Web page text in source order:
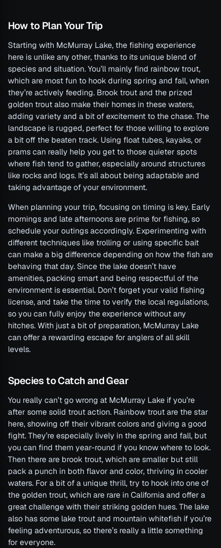
How to Plan Your Trip
Starting with McMurray Lake, the fishing experience
here is unlike any other, thanks to its unique blend of
species and situation. You’ll mainly find rainbow trout,
which are most fun to hook during spring and fall, when
they’re actively feeding. Brook trout and the prized
golden trout also make their homes in these waters,
adding variety and a bit of excitement to the chase. The
landscape is rugged, perfect for those willing to explore
a bit off the beaten track. Using float tubes, kayaks, or
prams can really help you get to those quieter spots
where fish tend to gather, especially around structures
like rocks and logs. It’s all about being adaptable and
taking advantage of your environment.
When planning your trip, focusing on timing is key. Early
mornings and late afternoons are prime for fishing, so
schedule your outings accordingly. Experimenting with
different techniques like trolling or using specific bait
can make a big difference depending on how the fish are
behaving that day. Since the lake doesn’t have
amenities, packing smart and being respectful of the
environment is essential. Don’t forget your valid fishing
license, and take the time to verify the local regulations,
so you can fully enjoy the experience without any
hitches. With just a bit of preparation, McMurray Lake
can offer a rewarding escape for anglers of all skill
levels.
Species to Catch and Gear
You really can’t go wrong at McMurray Lake if you’re
after some solid trout action. Rainbow trout are the star
here, showing off their vibrant colors and giving a good
fight. They’re especially lively in the spring and fall, but
you can find them year-round if you know where to look.
Then there are brook trout, which are smaller but still
pack a punch in both flavor and color, thriving in cooler
waters. For a bit of a unique thrill, try to hook into one of
the golden trout, which are rare in California and offer a
great challenge with their striking golden hues. The lake
also has some lake trout and mountain whitefish if you’re
feeling adventurous, so there’s really a little something
for everyone.